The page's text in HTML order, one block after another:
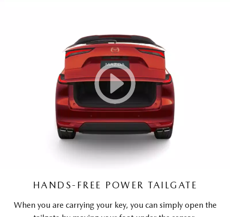
HANDS-FREE POWER TAILGATE
When you are carrying your key, you can simply open the